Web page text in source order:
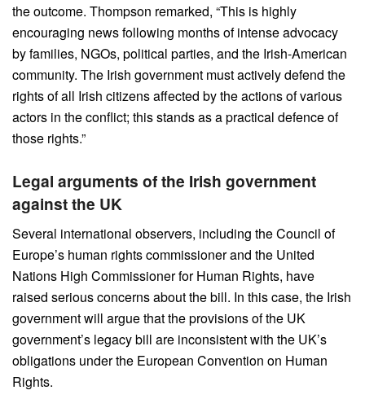
the outcome. Thompson remarked, “This is highly
encouraging news following months of intense advocacy
by families, NGOs, political parties, and the Irish-American
community. The Irish government must actively defend the
rights of all Irish citizens affected by the actions of various
actors in the conflict; this stands as a practical defence of
those rights.”
Legal arguments of the Irish government
against the UK
Several international observers, including the Council of
Europe’s human rights commissioner and the United
Nations High Commissioner for Human Rights, have
raised serious concerns about the bill. In this case, the Irish
government will argue that the provisions of the UK
government’s legacy bill are inconsistent with the UK’s
obligations under the European Convention on Human
Rights.